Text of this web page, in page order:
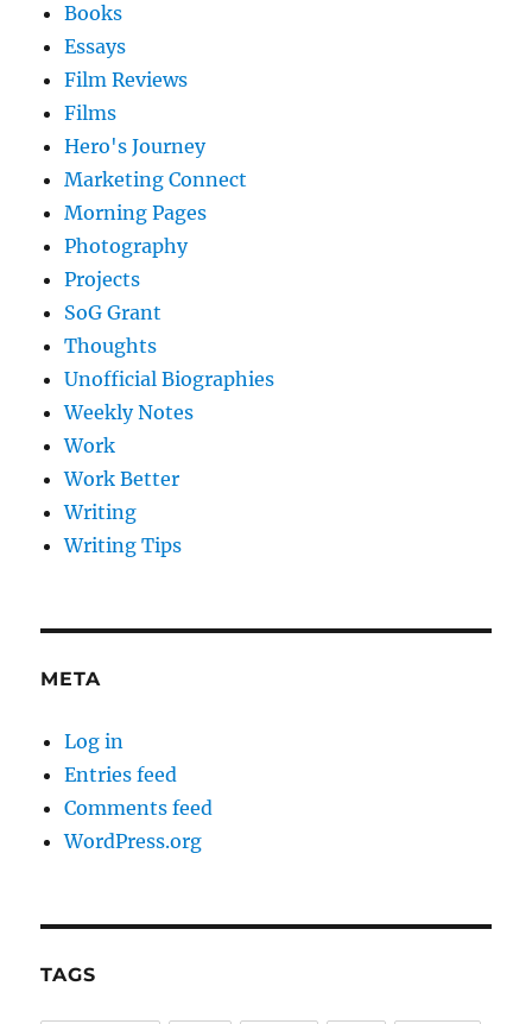
Books
Essays
Film Reviews
Films
Hero's Journey
Marketing Connect
Morning Pages
Photography
Projects
SoG Grant
Thoughts
Unofficial Biographies
Weekly Notes
Work
Work Better
Writing
Writing Tips
META
Log in
Entries feed
Comments feed
WordPress.org
TAGS